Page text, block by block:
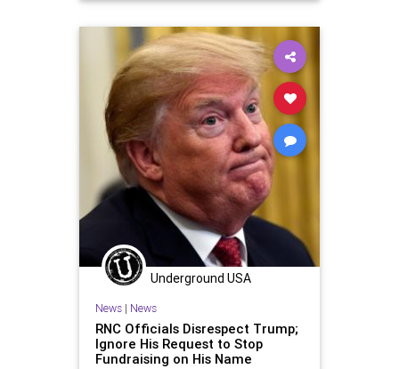
Underground USA
News| News
RNC Officials Disrespect Trump;
Ignore His Request to Stop
Fundraising on His Name